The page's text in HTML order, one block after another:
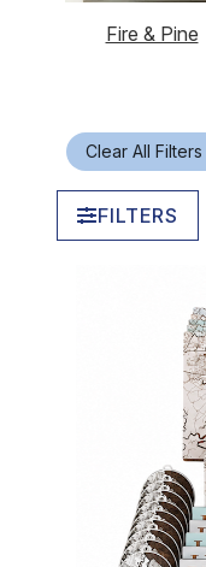
Fire & Pine
FILTERS
Clear All Filters